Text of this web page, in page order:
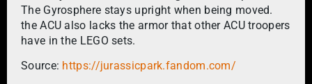
The Gyrosphere stays upright when being moved.
the ACU also lacks the armor that other ACU troopers
have in the LEGO sets.
Source: https://jurassicpark.fandom.com/